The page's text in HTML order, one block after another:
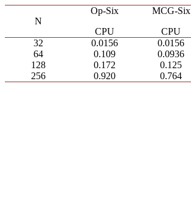
N
Op-Six
CPU
MCG-Six
CPU
32
0.0156 0.0156
64
0.109 0.0936
128
0.172 0.125
256
0.920 0.764